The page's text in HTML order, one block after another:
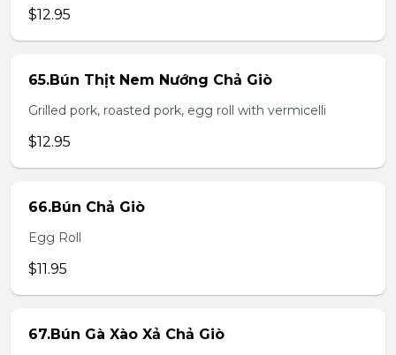
$12.95
65.Bún Thịt Nem Nướng Chả Giò
Grilled pork, roasted pork, egg roll with vermicelli
$12.95
66.Bún Chả Giò
Egg Roll
$11.95
67.Bún Gà Xào Xả Chả Giò